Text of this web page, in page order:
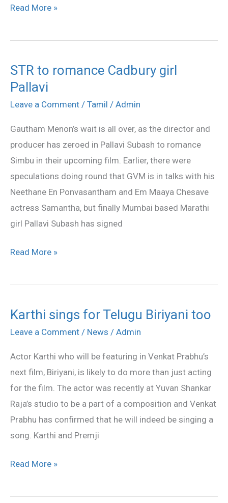
Read More »
STR to romance Cadbury girl
Pallavi
Leave a Comment / Tamil / Admin
Gautham Menon’s wait is all over, as the director and
producer has zeroed in Pallavi Subash to romance
Simbu in their upcoming film. Earlier, there were
speculations doing round that GVM is in talks with his
Neethane En Ponvasantham and Em Maaya Chesave
actress Samantha, but finally Mumbai based Marathi
girl Pallavi Subash has signed
STR
to
romance
girl
Pallavi
Read More »
Karthi sings for Telugu Biriyani too
Leave a Comment / News / Admin
Actor Karthi who will be featuring in Venkat Prabhu’s
next film, Biriyani, is likely to do more than just acting
for the film. The actor was recently at Yuvan Shankar
Raja’s studio to be a part of a composition and Venkat
Prabhu has confirmed that he will indeed be singing a
song. Karthi and Premji
Karthi
sings
Telugu
Biriyani
too
Read More »